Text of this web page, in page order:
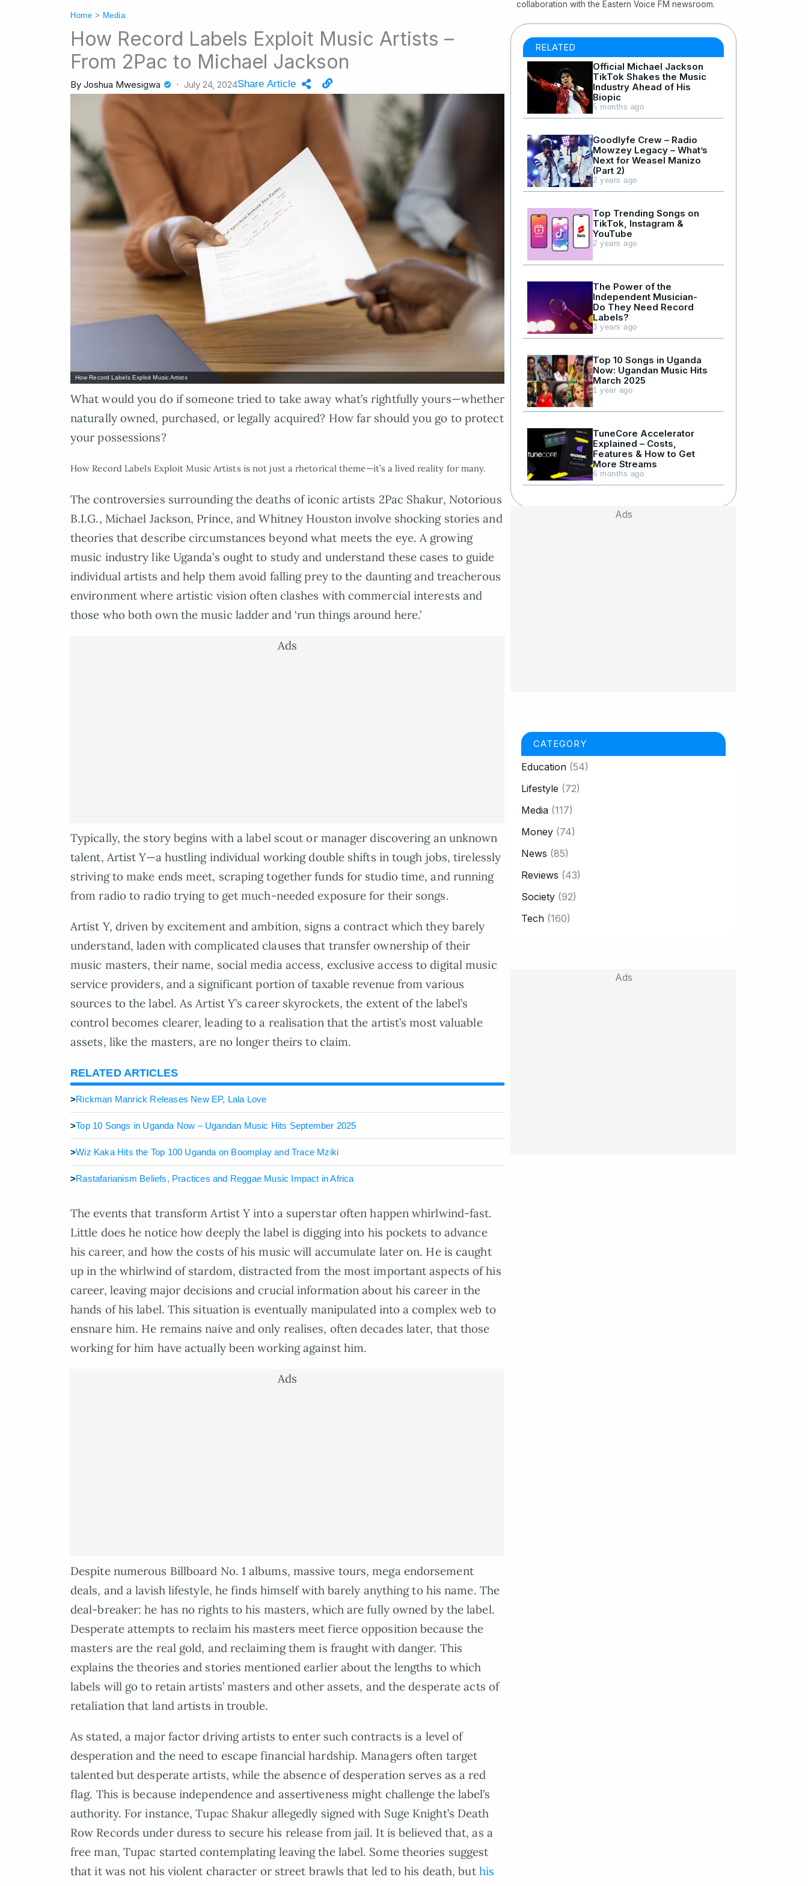
Home > Media
How Record Labels Exploit Music Artists –
From 2Pac to Michael Jackson
By Joshua Mwesigwa July 24, 2024Share Article
How Record Labels Exploit Music Artists
What would you do if someone tried to take away what’s rightfully yours—whether
naturally owned, purchased, or legally acquired? How far should you go to protect
your possessions?
How Record Labels Exploit Music Artists is not just a rhetorical theme—it’s a lived reality for many.
The controversies surrounding the deaths of iconic artists 2Pac Shakur, Notorious
B.I.G., Michael Jackson, Prince, and Whitney Houston involve shocking stories and
theories that describe circumstances beyond what meets the eye. A growing
music industry like Uganda’s ought to study and understand these cases to guide
individual artists and help them avoid falling prey to the daunting and treacherous
environment where artistic vision often clashes with commercial interests and
those who both own the music ladder and ‘run things around here.’
Ads
Typically, the story begins with a label scout or manager discovering an unknown
talent, Artist Y—a hustling individual working double shifts in tough jobs, tirelessly
striving to make ends meet, scraping together funds for studio time, and running
from radio to radio trying to get much-needed exposure for their songs.
Artist Y, driven by excitement and ambition, signs a contract which they barely
understand, laden with complicated clauses that transfer ownership of their
music masters, their name, social media access, exclusive access to digital music
service providers, and a significant portion of taxable revenue from various
sources to the label. As Artist Y’s career skyrockets, the extent of the label’s
control becomes clearer, leading to a realisation that the artist’s most valuable
assets, like the masters, are no longer theirs to claim.
RELATED ARTICLES
>Rickman Manrick Releases New EP, Lala Love
>Top 10 Songs in Uganda Now – Ugandan Music Hits September 2025
>Wiz Kaka Hits the Top 100 Uganda on Boomplay and Trace Mziki
>Rastafarianism Beliefs, Practices and Reggae Music Impact in Africa
The events that transform Artist Y into a superstar often happen whirlwind-fast.
Little does he notice how deeply the label is digging into his pockets to advance
his career, and how the costs of his music will accumulate later on. He is caught
up in the whirlwind of stardom, distracted from the most important aspects of his
career, leaving major decisions and crucial information about his career in the
hands of his label. This situation is eventually manipulated into a complex web to
ensnare him. He remains naive and only realises, often decades later, that those
working for him have actually been working against him.
Ads
Despite numerous Billboard No. 1 albums, massive tours, mega endorsement
deals, and a lavish lifestyle, he finds himself with barely anything to his name. The
deal-breaker: he has no rights to his masters, which are fully owned by the label.
Desperate attempts to reclaim his masters meet fierce opposition because the
masters are the real gold, and reclaiming them is fraught with danger. This
explains the theories and stories mentioned earlier about the lengths to which
labels will go to retain artists’ masters and other assets, and the desperate acts of
retaliation that land artists in trouble.
As stated, a major factor driving artists to enter such contracts is a level of
desperation and the need to escape financial hardship. Managers often target
talented but desperate artists, while the absence of desperation serves as a red
flag. This is because independence and assertiveness might challenge the label’s
authority. For instance, Tupac Shakur allegedly signed with Suge Knight’s Death
Row Records under duress to secure his release from jail. It is believed that, as a
free man, Tupac started contemplating leaving the label. Some theories suggest
that it was not his violent character or street brawls that led to his death, but his
collaboration with the Eastern Voice FM newsroom.
RELATED
Official Michael Jackson
TikTok Shakes the Music
Industry Ahead of His
Biopic
5 months ago
Goodlyfe Crew – Radio
Mowzey Legacy – What’s
Next for Weasel Manizo
(Part 2)
2 years ago
Top Trending Songs on
TikTok, Instagram &
YouTube
2 years ago
The Power of the
Independent Musician-
Do They Need Record
Labels?
3 years ago
Top 10 Songs in Uganda
Now: Ugandan Music Hits
March 2025
1 year ago
TuneCore Accelerator
Explained – Costs,
Features & How to Get
More Streams
6 months ago
Ads
CATEGORY
Education (54)
Lifestyle (72)
Media (117)
Money (74)
News (85)
Reviews (43)
Society (92)
Tech (160)
Ads